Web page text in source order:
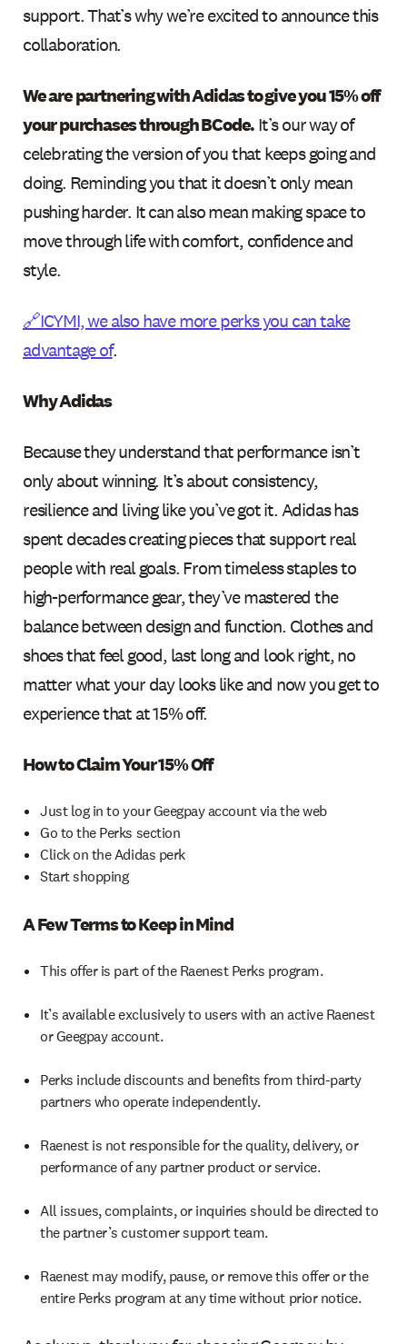
support. That’s why we’re excited to announce this
collaboration.
We are partnering with Adidas to give you 15% off
your purchases through BCode.It’s our way of
celebrating the version of you that keeps going and
doing. Reminding you that it doesn’t only mean
pushing harder. It can also mean making space to
move through life with comfort, confidence and
style.
🔗ICYMI, we also have more perks you can take
advantage of.
Why Adidas
Because they understand that performance isn’t
only about winning. It’s about consistency,
resilience and living like you’ve got it. Adidas has
spent decades creating pieces that support real
people with real goals. From timeless staples to
high-performance gear, they’ve mastered the
balance between design and function. Clothes and
shoes that feel good, last long and look right, no
matter what your day looks like and now you get to
experience that at 15% off.
How to Claim Your 15% Off
Just log in to your Geegpay account via the web
Go to the Perks section
Click on the Adidas perk
Start shopping
A Few Terms to Keep in Mind
This offer is part of the Raenest Perks program.
It’s available exclusively to users with an active Raenest
or Geegpay account.
Perks include discounts and benefits from third-party
partners who operate independently.
Raenest is not responsible for the quality, delivery, or
performance of any partner product or service.
All issues, complaints, or inquiries should be directed to
the partner’s customer support team.
Raenest may modify, pause, or remove this offer or the
entire Perks program at any time without prior notice.